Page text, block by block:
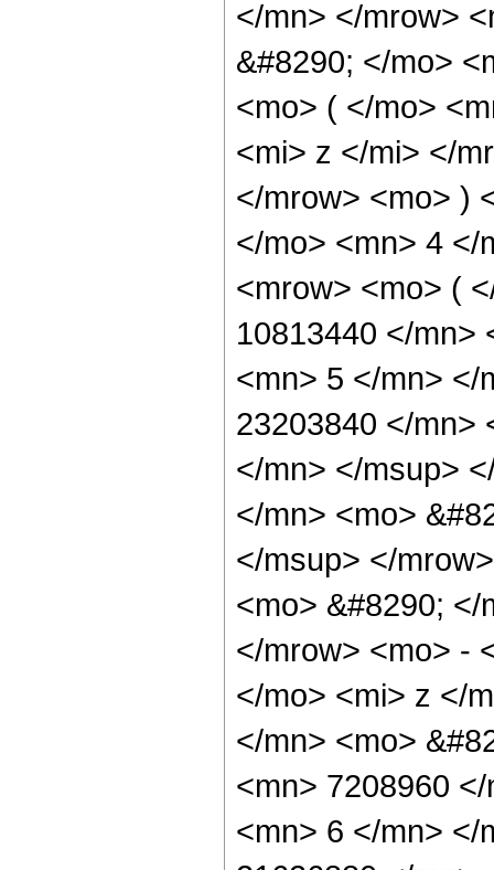
</mn> </mrow>
&#8290; </mo>
<mo> ( </mo>
<mi> z </mi> </
</mrow> <mo> )
</mo> <mn> 4 </
<mrow> <mo> (
10813440 </mn>
<mn> 5 </mn> </
23203840 </mn>
</mn> </msup>
</mn> <mo>
</msup> </
<mo> &#8290;
</mrow> <mo> -
</mo> <mi> z </
</mn> <mo>
<mn> 7208960
<mn> 6 </mn> </